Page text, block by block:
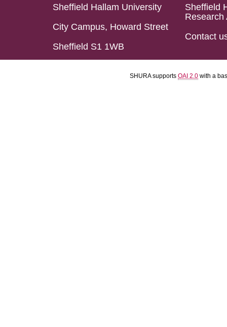
Sheffield Hallam University
City Campus, Howard Street
Sheffield S1 1WB
Sheffield
Research
Contact
SHURA supports OAI 2.0 with a